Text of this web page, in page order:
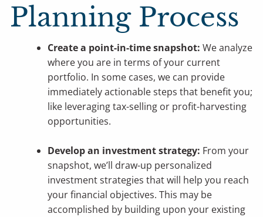
Planning Process
Create a point-in-time snapshot: We analyze
where you are in terms of your current
portfolio. In some cases, we can provide
immediately actionable steps that benefit you;
like leveraging tax-selling or profit-harvesting
opportunities.
Develop an investment strategy: From your
snapshot, we’ll draw-up personalized
investment strategies that will help you reach
your financial objectives. This may be
accomplished by building upon your existing